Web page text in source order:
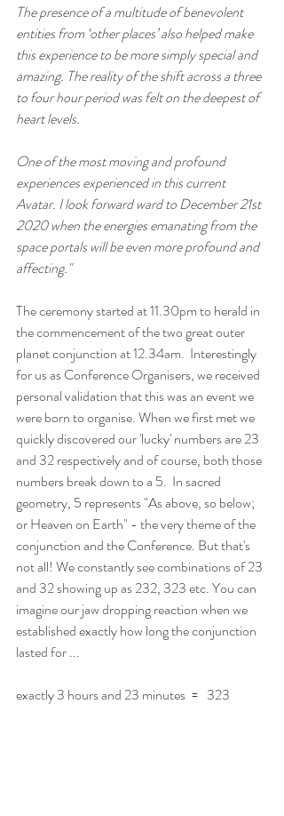
The presence of a multitude of benevolent
entities from ‘other places’ also helped make
this experience to be more simply special and
amazing. The reality of the shift across a three
to four hour period was felt on the deepest of
heart levels.
One of the most moving and profound
experiences experienced in this current
Avatar. I look forward ward to December 21st
2020 when the energies emanating from the
space portals will be even more profound and
affecting."
The ceremony started at 11.30pm to herald in
the commencement of the two great outer
planet conjunction at 12.34am.  Interestingly
for us as Conference Organisers, we received
personal validation that this was an event we
were born to organise. When we first met we
quickly discovered our 'lucky' numbers are 23
and 32 respectively and of course, both those
numbers break down to a 5.  In sacred
geometry, 5 represents "As above, so below;
or Heaven on Earth" - the very theme of the
conjunction and the Conference. But that's
not all! We constantly see combinations of 23
and 32 showing up as 232, 323 etc. You can
imagine our jaw dropping reaction when we
established exactly how long the conjunction
lasted for ...
exactly 3 hours and 23 minutes  =   323